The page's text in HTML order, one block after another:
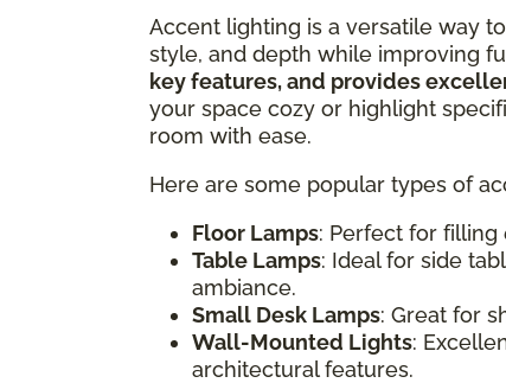
Accent lighting is a versatile way
style, and depth while improving
key features, and provides
your space cozy or highlight
room with ease.
Here are some popular types of
Floor Lamps: Perfect for
Table Lamps: Ideal for side
ambiance.
Small Desk Lamps: Great for
Wall-Mounted Lights:
architectural features.